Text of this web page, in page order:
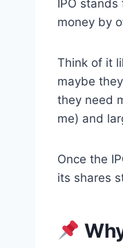
IPO stands
money by
Think of it
maybe
they need
me) and
Once the
its shares